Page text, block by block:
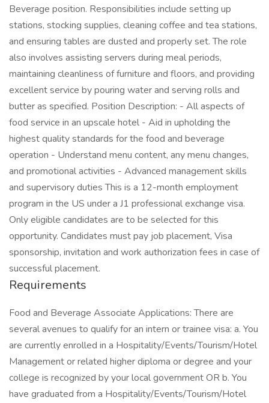
Beverage position. Responsibilities include setting up
stations, stocking supplies, cleaning coffee and tea stations,
and ensuring tables are dusted and properly set. The role
also involves assisting servers during meal periods,
maintaining cleanliness of furniture and floors, and providing
excellent service by pouring water and serving rolls and
butter as specified. Position Description: - All aspects of
food service in an upscale hotel - Aid in upholding the
highest quality standards for the food and beverage
operation - Understand menu content, any menu changes,
and promotional activities - Advanced management skills
and supervisory duties This is a 12-month employment
program in the US under a J1 professional exchange visa.
Only eligible candidates are to be selected for this
opportunity. Candidates must pay job placement, Visa
sponsorship, invitation and work authorization fees in case of
successful placement.
Requirements
Food and Beverage Associate Applications: There are
several avenues to qualify for an intern or trainee visa: a. You
are currently enrolled in a Hospitality/Events/Tourism/Hotel
Management or related higher diploma or degree and your
college is recognized by your local government OR b. You
have graduated from a Hospitality/Events/Tourism/Hotel